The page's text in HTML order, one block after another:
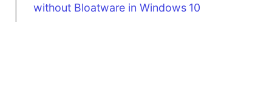
without Bloatware in Windows 10